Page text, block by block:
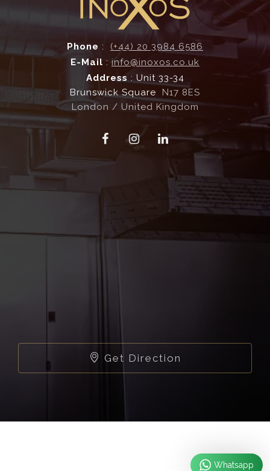
Phone : (+44) 20 3984 6586
E-Mail : info@inoxos.co.uk
Address : Unit 33-34
Brunswick Square N17 8ES
London / United Kingdom
Get Direction
Whatsapp